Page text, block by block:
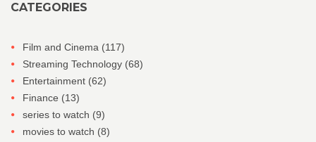
CATEGORIES
Film and Cinema (117)
Streaming Technology (68)
Entertainment (62)
Finance (13)
series to watch (9)
movies to watch (8)